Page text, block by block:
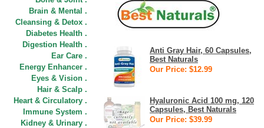
Brain & Mental .
Cleansing & Detox .
Diabetes Health .
Digestion Health .
Ear Care .
Energy Enhancer .
Eyes & Vision .
Hair & Scalp .
Heart & Circulatory .
Immune System .
Kidney & Urinary .
Anti Gray Hair, 60 Capsules,
Best Naturals
Our Price: $12.99
Hyaluronic Acid 100 mg, 120
Capsules, Best Naturals
Our Price: $39.99